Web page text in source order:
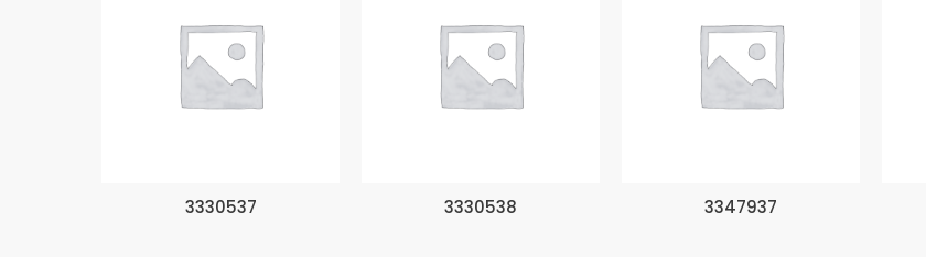
3330537 3330538 3347937